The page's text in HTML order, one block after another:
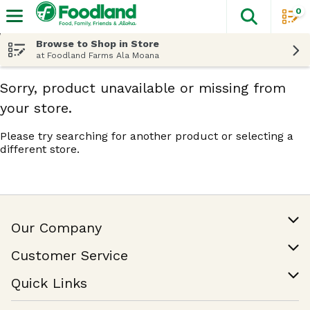
The
0
Browse to Shop in Store
at Foodland Farms Ala Moana
Sorry, product unavailable or missing from
your store.
Please try searching for another product or selecting a
different store.
Our Company
Join Our Team
Customer Service
Help & FAQ
Contact Us
Quick Links
Find a Store